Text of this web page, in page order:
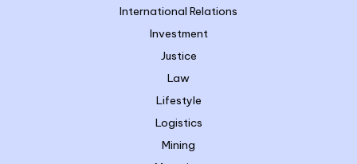
International Relations
Investment
Justice
Law
Lifestyle
Logistics
Mining